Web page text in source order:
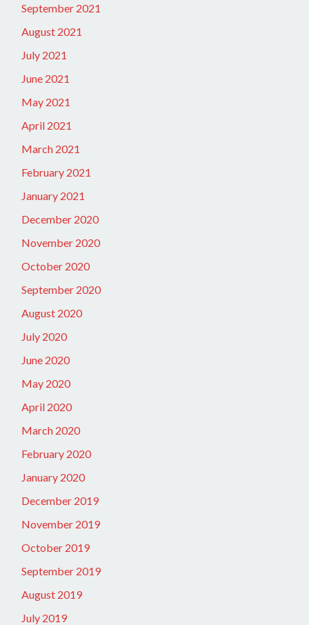
September 2021
August 2021
July 2021
June 2021
May 2021
April 2021
March 2021
February 2021
January 2021
December 2020
November 2020
October 2020
September 2020
August 2020
July 2020
June 2020
May 2020
April 2020
March 2020
February 2020
January 2020
December 2019
November 2019
October 2019
September 2019
August 2019
July 2019